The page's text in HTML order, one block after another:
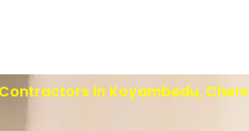
in Koyambedu,